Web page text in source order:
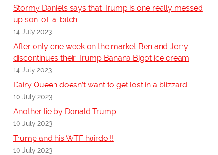
Stormy Daniels says that Trump is one really messed
up son-of-a-bitch
14 July 2023
After only one week on the market Ben and Jerry
discontinues their Trump Banana Bigot ice cream
14 July 2023
Dairy Queen doesn’t want to get lost in a blizzard
10 July 2023
Another lie by Donald Trump
10 July 2023
Trump and his WTF hairdo!!!
10 July 2023